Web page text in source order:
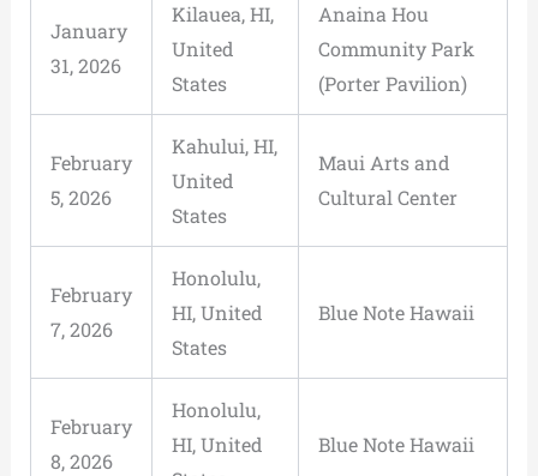
January
31, 2026
Kilauea, HI,
United
States
Anaina Hou
Community Park
(Porter Pavilion)
February
5, 2026
Kahului, HI,
United
States
Maui Arts and
Cultural Center
February
7, 2026
Honolulu,
HI, United
States
Blue Note Hawaii
February
8, 2026
Honolulu,
HI, United
Blue Note Hawaii